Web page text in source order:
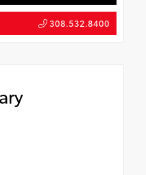
308.532.8400